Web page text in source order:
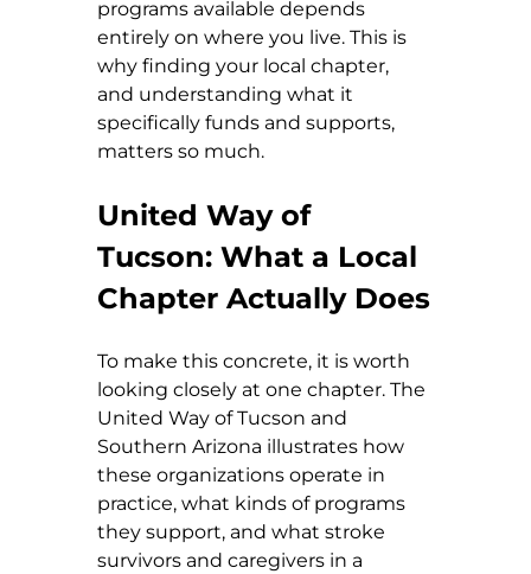
programs available depends
entirely on where you live. This is
why finding your local chapter,
and understanding what it
specifically funds and supports,
matters so much.
United Way of
Tucson: What a Local
Chapter Actually Does
To make this concrete, it is worth
looking closely at one chapter. The
United Way of Tucson and
Southern Arizona illustrates how
these organizations operate in
practice, what kinds of programs
they support, and what stroke
survivors and caregivers in a